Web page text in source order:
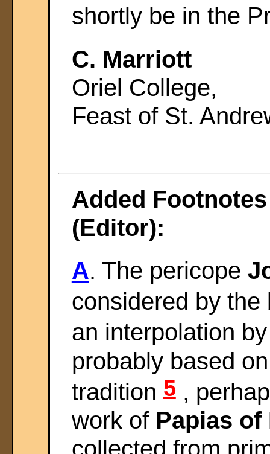
shortly be in the
C. Marriott
Oriel College,
Feast of St.
Added
(Editor):
A. The pericope
considered by
an interpolation
probably based
tradition5,
work of Papias